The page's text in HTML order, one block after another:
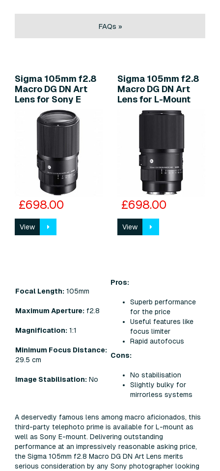
FAQs »
Sigma 105mm f2.8
Macro DG DN Art
Lens for Sony E
£698.00
View
Sigma 105mm f2.8
Macro DG DN Art
Lens for L-Mount
£698.00
View
Focal Length: 105mm
Maximum Aperture: f2.8
Magnification: 1:1
Minimum Focus Distance:
29.5 cm
Image Stabilisation: No
Pros:
Superb performance
for the price
Useful features like
focus limiter
Rapid autofocus
Cons:
No stabilisation
Slightly bulky for
mirrorless systems
A deservedly famous lens among macro aficionados, this
third-party telephoto prime is available for L-mount as
well as Sony E-mount. Delivering outstanding
performance at an impressively reasonable asking price,
the Sigma 105mm f2.8 Macro DG DN Art Lens merits
serious consideration by any Sony photographer looking